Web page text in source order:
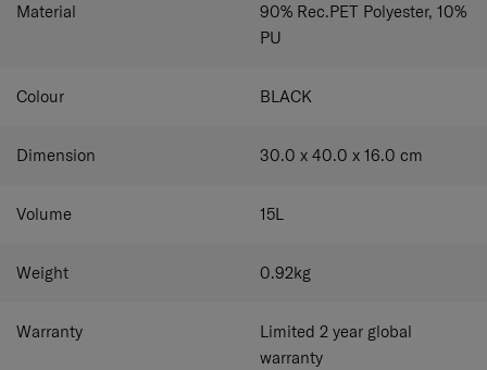
Material
90% Rec.PET Polyester, 10%
PU
Colour BLACK
Dimension 30.0 x 40.0 x 16.0 cm
Volume 15L
Weight 0.92kg
Warranty
Limited 2 year global
warranty